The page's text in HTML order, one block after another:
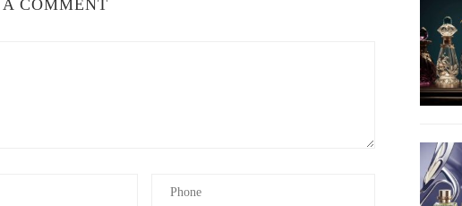
dominated by rose and violet. Its composition is elegant,
COMMENT